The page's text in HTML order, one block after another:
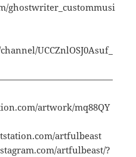
ghostwriter_custommusi
UCCZnlOSJ0Asuf_
artwork/mq88QY
artfulbeast
artfulbeast/?